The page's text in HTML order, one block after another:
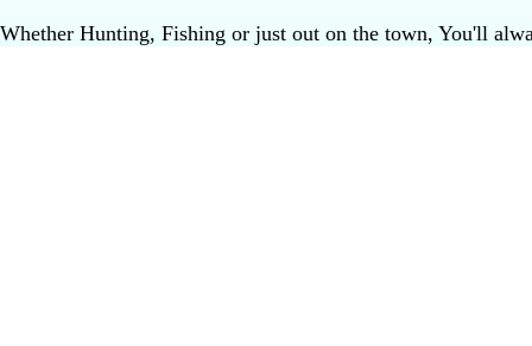
Whether Hunting, Fishing or just out on the town, You'll